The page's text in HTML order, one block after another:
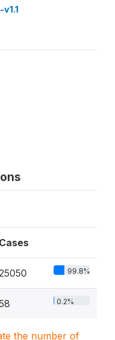
Cases
99.8%
0.2%
the number of